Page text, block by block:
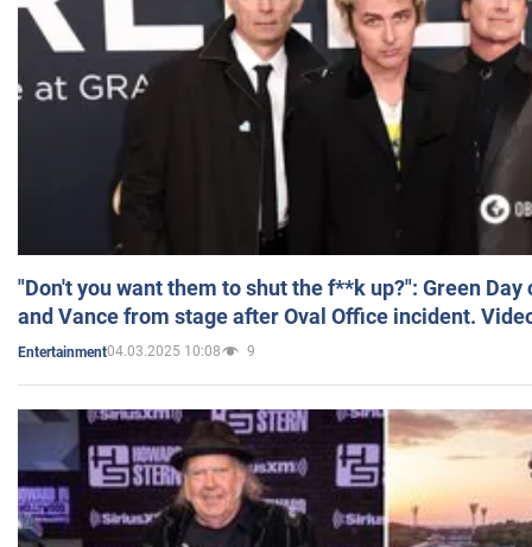
"Don't you want them to shut the f**k up?": Green
and Vance from stage after Oval Office incident.
Entertainment04.03.2025 10:08 9